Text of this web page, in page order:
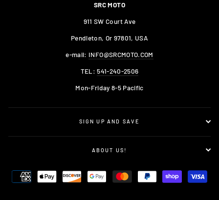
SRC MOTO
911 SW Court Ave
Pendleton, Or 97801, USA
e-mail: INFO@SRCMOTO.COM
TEL:541-240-2506
Mon-Friday 8-5 Pacific
SIGN UP AND SAVE
ABOUT US!